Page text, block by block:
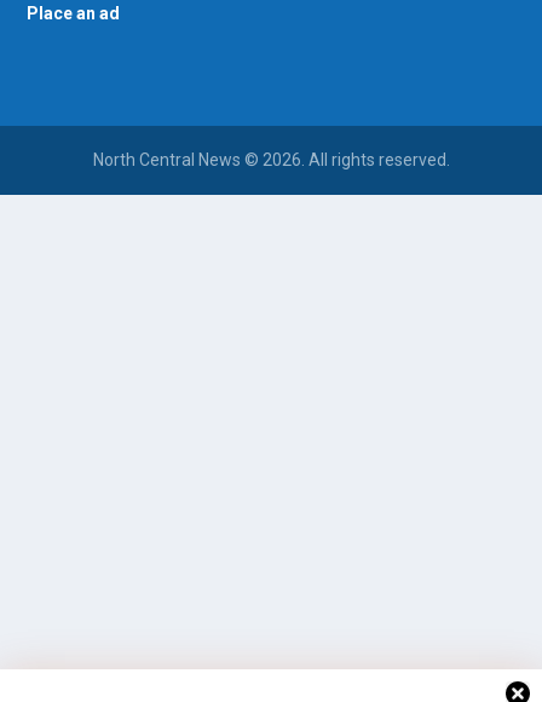
Place an ad
North Central News © 2026. All rights reserved.